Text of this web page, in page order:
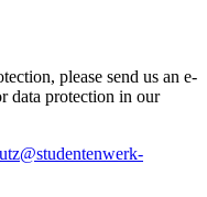
please send us an e-
data protection in our